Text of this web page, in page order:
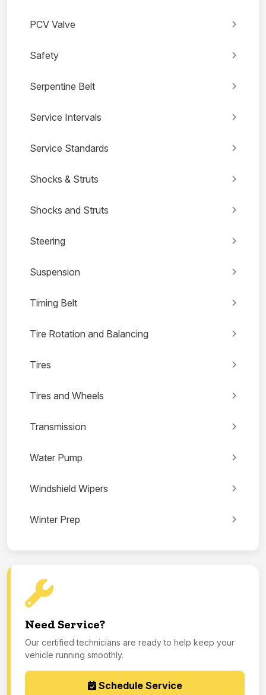
PCV Valve
Safety
Serpentine Belt
Service Intervals
Service Standards
Shocks & Struts
Shocks and Struts
Steering
Suspension
Timing Belt
Tire Rotation and Balancing
Tires
Tires and Wheels
Transmission
Water Pump
Windshield Wipers
Winter Prep
Need Service?
Our certified technicians are ready to help keep your
vehicle running smoothly.
Schedule Service